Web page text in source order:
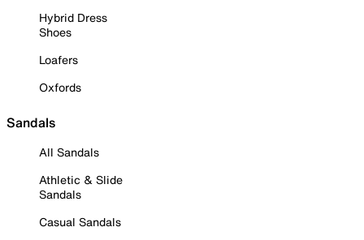
Hybrid Dress
Shoes
Loafers
Oxfords
Sandals
All Sandals
Athletic & Slide
Sandals
Casual Sandals